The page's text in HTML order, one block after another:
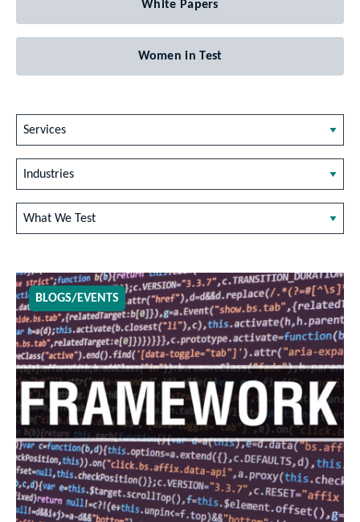
White Papers
Women in Test
Services
Industries
What We Test
BLOGS/EVENTS